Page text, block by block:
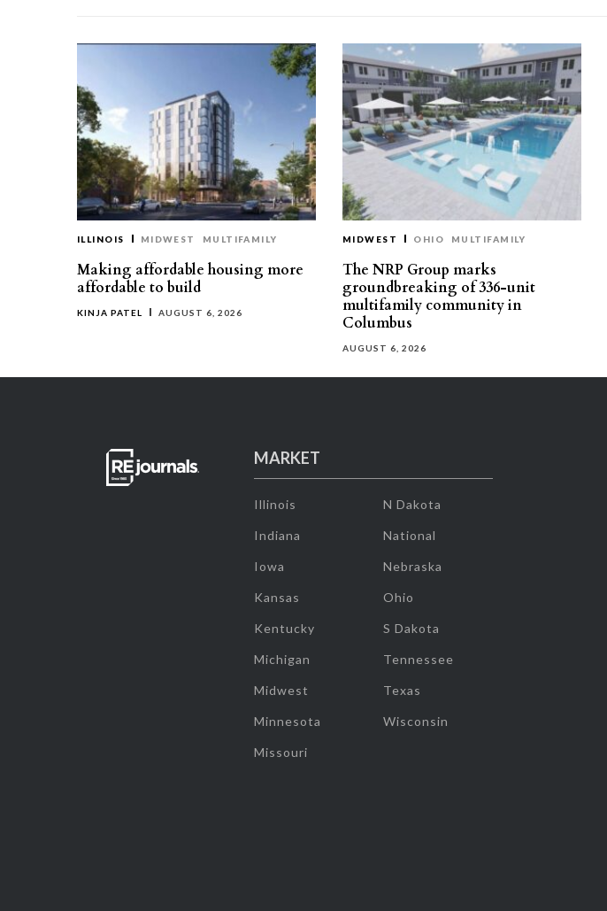
ILLINOIS MIDWEST MULTIFAMILY
Making affordable housing more
affordable to build
KINJA PATEL AUGUST 6, 2026
MIDWEST OHIO MULTIFAMILY
The NRP Group marks
groundbreaking of 336-unit
multifamily community in
Columbus
AUGUST 6, 2026
MARKET
Illinois
Indiana
Iowa
Kansas
Kentucky
Michigan
Midwest
Minnesota
Missouri
N Dakota
National
Nebraska
Ohio
S Dakota
Tennessee
Texas
Wisconsin